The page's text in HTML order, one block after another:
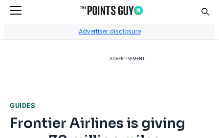
Advertiser disclosure
ADVERTISEMENT
GUIDES
Frontier Airlines is giving